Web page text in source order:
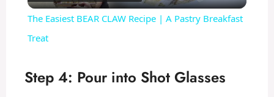
y
The Easiest BEAR CLAW Recipe | A Pastry Breakfast
Treat
Step 4: Pour into Shot Glasses